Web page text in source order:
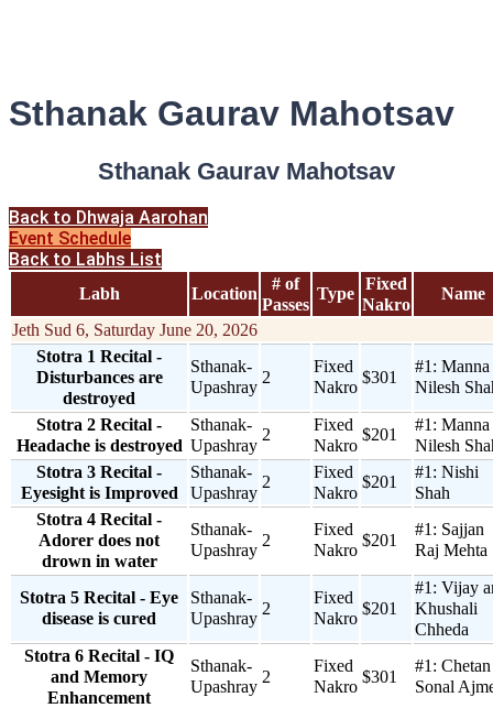
Sthanak Gaurav Mahotsav
Sthanak Gaurav Mahotsav
Back to Dhwaja Aarohan
Event Schedule
Back to Labhs List
Labh Location
# of
Passes
Type
Fixed
Nakro
Name
Jeth Sud 6, Saturday June 20, 2026
Stotra 1 Recital -
Disturbances are
destroyed
Sthanak-
Upashray
2
Fixed
Nakro
$301
#1: Manna
Nilesh
Stotra 2 Recital -
Headache is destroyed
Sthanak-
Upashray
2
Fixed
Nakro
$201
#1: Manna
Nilesh
Stotra 3 Recital -
Eyesight is Improved
Sthanak-
Upashray
2
Fixed
Nakro
$201
#1: Nishi
Shah
Stotra 4 Recital -
Adorer does not
drown in water
Sthanak-
Upashray
2
Fixed
Nakro
$201
#1: Sajjan
Raj Mehta
Stotra 5 Recital - Eye
disease is cured
Sthanak-
Upashray
2
Fixed
Nakro
$201
#1: Vijay
Khushali
Chheda
Stotra 6 Recital - IQ
and Memory
Enhancement
Sthanak-
Upashray
2
Fixed
Nakro
$301
#1:
Sonal